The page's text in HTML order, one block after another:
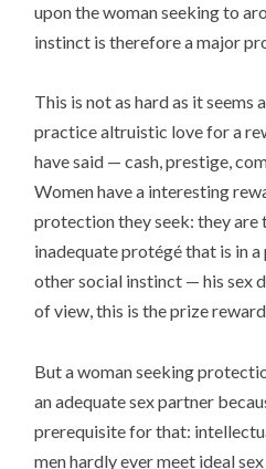
upon the woman seeking to
instinct is therefore a major
This is not as hard as it
practice altruistic love for a
have said — cash, prestige,
Women have a interesting
protection they seek: they are
inadequate protégé that is in a
other social instinct — his sex
of view, this is the prize
But a woman seeking
an adequate sex partner
prerequisite for that:
men hardly ever meet ideal